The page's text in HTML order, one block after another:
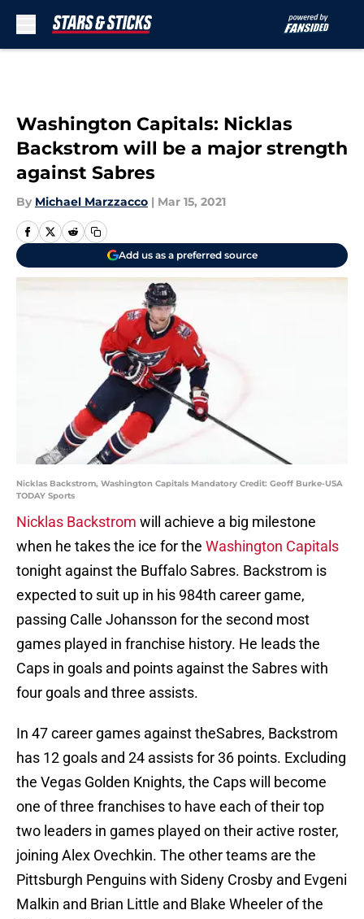
Washington Capitals: Nicklas
Backstrom will be a major strength
against Sabres
By Michael Marzzacco | Mar 15, 2021
Add us as a preferred source
Nicklas Backstrom, Washington Capitals Mandatory Credit: Geoff Burke-USA
TODAY Sports
Nicklas Backstrom will achieve a big milestone
when he takes the ice for the Washington Capitals
tonight against the Buffalo Sabres. Backstrom is
expected to suit up in his 984th career game,
passing Calle Johansson for the second most
games played in franchise history. He leads the
Caps in goals and points against the Sabres with
four goals and three assists.
In 47 career games against theSabres, Backstrom
has 12 goals and 24 assists for 36 points. Excluding
the Vegas Golden Knights, the Caps will become
one of three franchises to have each of their top
two leaders in games played on their active roster,
joining Alex Ovechkin. The other teams are the
Pittsburgh Penguins with Sideny Crosby and Evgeni
Malkin and Brian Little and Blake Wheeler of the